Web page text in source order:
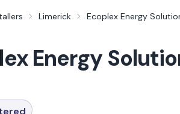
Limerick Ecoplex Energy
Energy